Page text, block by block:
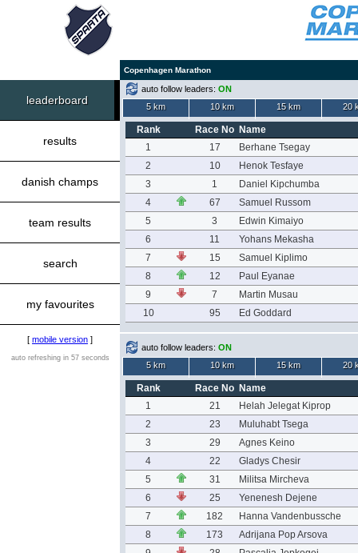
Copenhagen Marathon
leaderboard
results
danish champs
team results
search
my favourites
[ mobile version ]
auto refreshing in 57 seconds
auto follow leaders: ON
5 km
10 km 15 km 20
Rank Race No Name
1
17
Berhane Tsegay
2
10
Henok Tesfaye
3
1
Daniel Kipchumba
4
67
Samuel Russom
5
3
Edwin Kimaiyo
6
11
Yohans Mekasha
7
15
Samuel Kiplimo
8
12
Paul Eyanae
9
7
Martin Musau
10
95 Ed Goddard
auto follow leaders: ON
5 km
10 km 15 km 20
Rank Race No Name
1
21
Helah Jelegat Kiprop
2
23
Muluhabt Tsega
3
29
Agnes Keino
4
22
Gladys Chesir
5
31
Militsa Mircheva
6
25
Yenenesh Dejene
7
182
Hanna Vandenbussche
8
173
Adrijana Pop Arsova